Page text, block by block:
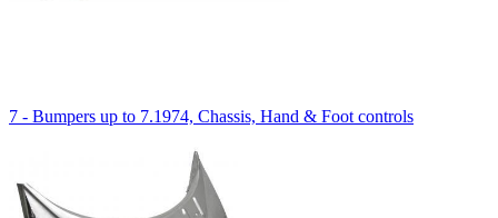
7 - Bumpers up to 7.1974, Chassis, Hand & Foot controls